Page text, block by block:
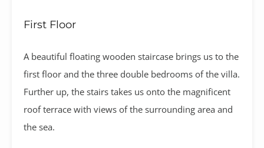
First Floor
A beautiful floating wooden staircase brings us to the
first floor and the three double bedrooms of the villa.
Further up, the stairs takes us onto the magnificent
roof terrace with views of the surrounding area and
the sea.